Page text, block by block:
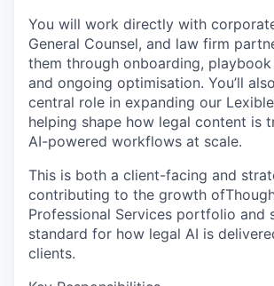
You will work directly with
General Counsel, and law firm
them through onboarding,
and ongoing optimisation. You’ll
central role in expanding our
helping shape how legal content is
AI-powered workflows at scale.
This is both a client-facing and
contributing to the growth
Professional Services portfolio and
standard for how legal AI is
clients.